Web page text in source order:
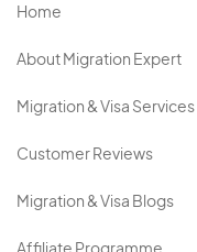
Home
About Migration Expert
Migration & Visa Services
Customer Reviews
Migration & Visa Blogs